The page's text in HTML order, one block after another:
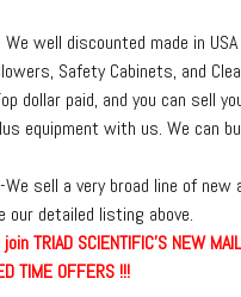
We well discounted made in
Safety Cabinets, and
dollar paid, and you can sell
equipment with us. We can
We sell a very broad line of new
our detailed listing above.
join TRIAD SCIENTIFIC'S NEW
TIME OFFERS !!!